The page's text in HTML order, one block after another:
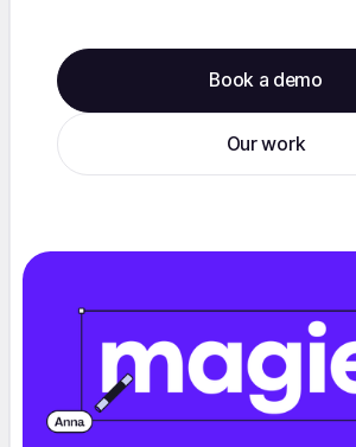
Book a demo
Our work